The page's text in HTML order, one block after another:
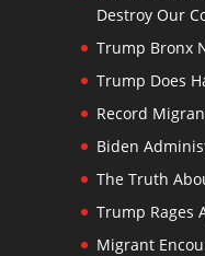
Destroy Our
Trump Bronx
Trump Does
Record
Biden
The Truth
Trump Rages
Migrant